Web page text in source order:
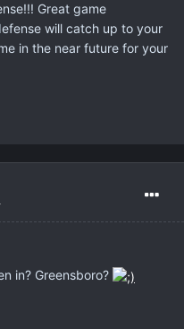
Great game
will catch up to your
in the near future for your
in? Greensboro?